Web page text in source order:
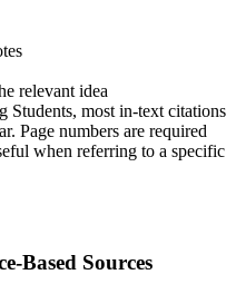
relevant idea
most in-text citations
Page numbers are required
when referring to a specific
Based Sources